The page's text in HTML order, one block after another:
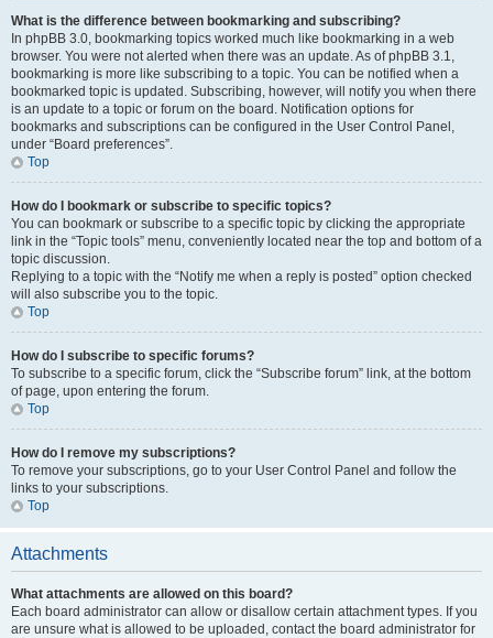
What is the difference between bookmarking and subscribing?
In phpBB 3.0, bookmarking topics worked much like bookmarking in a web
browser. You were not alerted when there was an update. As of phpBB 3.1,
bookmarking is more like subscribing to a topic. You can be notified when a
bookmarked topic is updated. Subscribing, however, will notify you when there
is an update to a topic or forum on the board. Notification options for
bookmarks and subscriptions can be configured in the User Control Panel,
under “Board preferences”.
Top
How do I bookmark or subscribe to specific topics?
You can bookmark or subscribe to a specific topic by clicking the appropriate
link in the “Topic tools” menu, conveniently located near the top and bottom of a
topic discussion.
Replying to a topic with the “Notify me when a reply is posted” option checked
will also subscribe you to the topic.
Top
How do I subscribe to specific forums?
To subscribe to a specific forum, click the “Subscribe forum” link, at the bottom
of page, upon entering the forum.
Top
How do I remove my subscriptions?
To remove your subscriptions, go to your User Control Panel and follow the
links to your subscriptions.
Top
Attachments
What attachments are allowed on this board?
Each board administrator can allow or disallow certain attachment types. If you
are unsure what is allowed to be uploaded, contact the board administrator for